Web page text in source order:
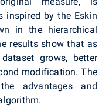
inspired by the Eskin
in the hierarchical
results show that as
grows, better
modification. The
advantages and